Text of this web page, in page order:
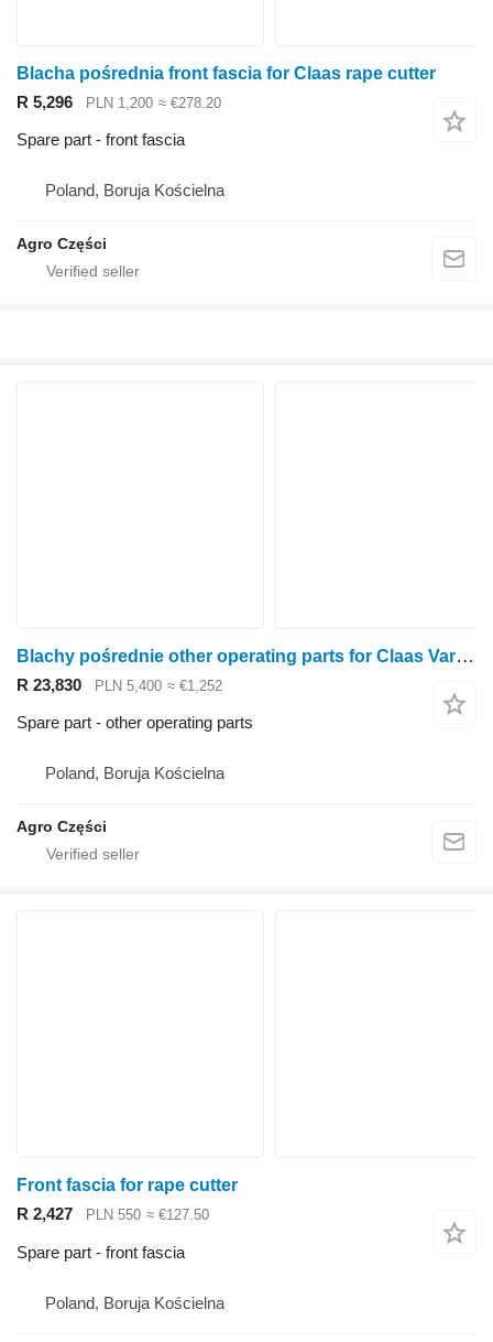
Blacha pośrednia front fascia for Claas rape cutter
R 5,296
PLN 1,200 ≈ €278.20
Spare part - front fascia
Poland, Boruja Kościelna
Agro Części
Blachy pośrednie other operating parts for Claas Vario V1050 rape cutter
R 23,830 PLN 5,400 ≈ €1,252
Spare part - other operating parts
Poland, Boruja Kościelna
Agro Części
Front fascia for rape cutter
R 2,427
PLN 550 ≈ €127.50
Spare part - front fascia
Poland, Boruja Kościelna